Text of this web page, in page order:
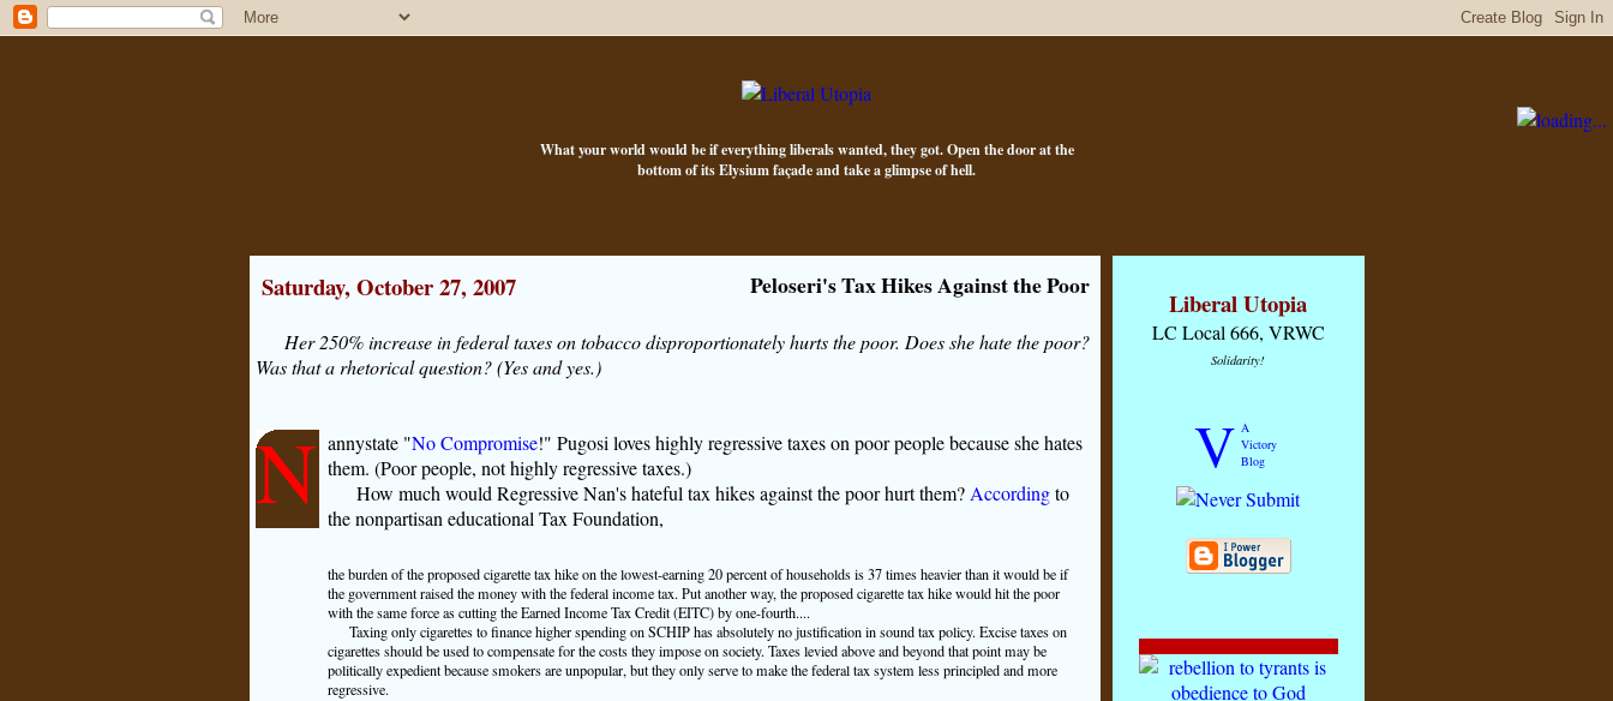
What your world would be if everything liberals wanted, they got. Open the door at the
bottom of its Elysium façade and take a glimpse of hell.
Saturday, October 27, 2007 Peloseri's Tax Hikes Against the Poor
Her 250% increase in federal taxes on tobacco disproportionately hurts the poor. Does she hate the poor?
Was that a rhetorical question? (Yes and yes.)
N annystate "No Compromise!" Pugosi loves highly regressive taxes on poor people because she hates
them. (Poor people, not highly regressive taxes.)
How much would Regressive Nan's hateful tax hikes against the poor hurt them? Accordingto
the nonpartisan educational Tax Foundation,
the burden of the proposed cigarette tax hike on the lowest-earning 20 percent of households is 37 times heavier than it would be if
the government raised the money with the federal income tax. Put another way, the proposed cigarette tax hike would hit the poor
with the same force as cutting the Earned Income Tax Credit (EITC) by one-fourth....
Taxing only cigarettes to finance higher spending on SCHIP has absolutely no justification in sound tax policy. Excise taxes on
cigarettes should be used to compensate for the costs they impose on society. Taxes levied above and beyond that point may be
politically expedient because smokers are unpopular, but they only serve to make the federal tax system less principled and more
regressive.
Liberal Utopia
LC Local 666, VRWC
Solidarity!
V A
Victory
Blog